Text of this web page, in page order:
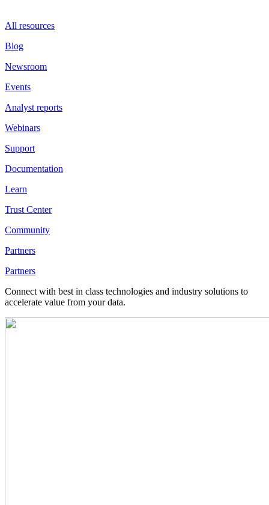
All resources
Blog
Newsroom
Events
Analyst reports
Webinars
Support
Documentation
Learn
Trust Center
Community
Partners
Partners
Connect with best in class technologies and industry solutions to
accelerate value from your data.